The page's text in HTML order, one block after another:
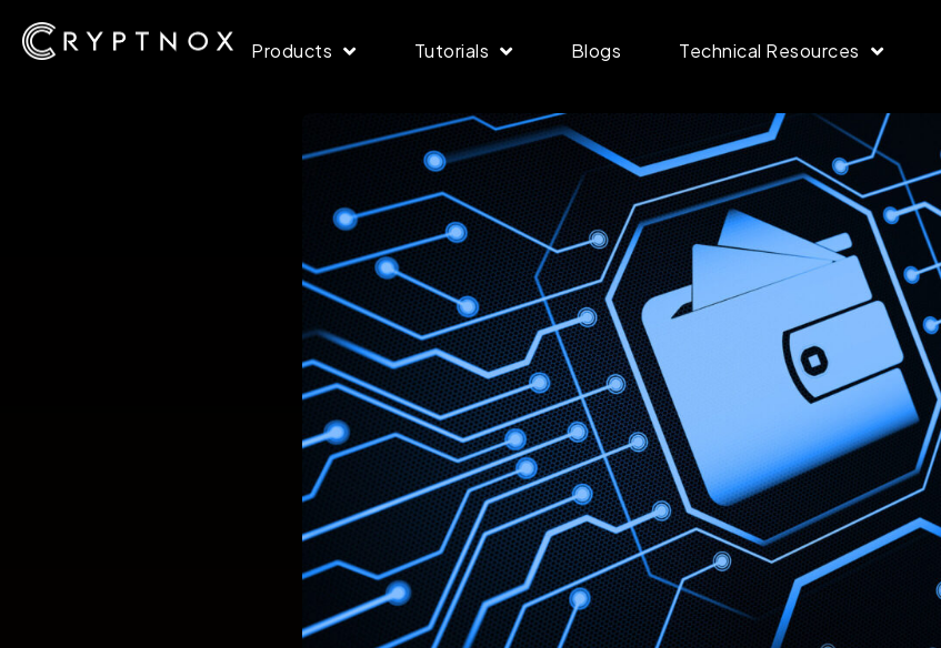
Products Tutorials Blogs Technical Resources